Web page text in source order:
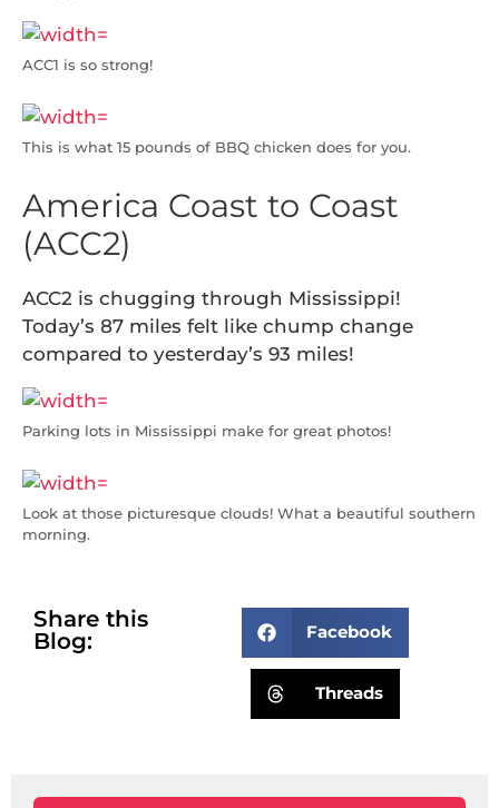
ACC1 is so strong!
This is what 15 pounds of BBQ chicken does for you.
America Coast to Coast
(ACC2)
ACC2 is chugging through Mississippi!
Today’s 87 miles felt like chump change
compared to yesterday’s 93 miles!
Parking lots in Mississippi make for great photos!
Look at those picturesque clouds! What a beautiful southern
morning.
Share this
Blog:
Facebook
Threads